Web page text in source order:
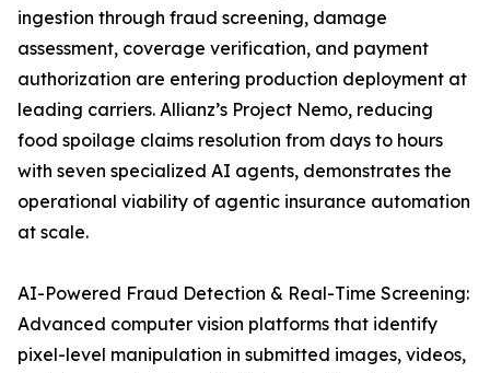
ingestion through fraud screening, damage
assessment, coverage verification, and payment
authorization are entering production deployment at
leading carriers. Allianz’s Project Nemo, reducing
food spoilage claims resolution from days to hours
with seven specialized AI agents, demonstrates the
operational viability of agentic insurance automation
at scale.
AI-Powered Fraud Detection & Real-Time Screening:
Advanced computer vision platforms that identify
pixel-level manipulation in submitted images, videos,